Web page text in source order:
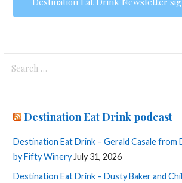
for:
Destination Eat Drink podcast
Destination Eat Drink – Gerald Casale from
by Fifty Winery July 31, 2026
Destination Eat Drink – Dusty Baker and